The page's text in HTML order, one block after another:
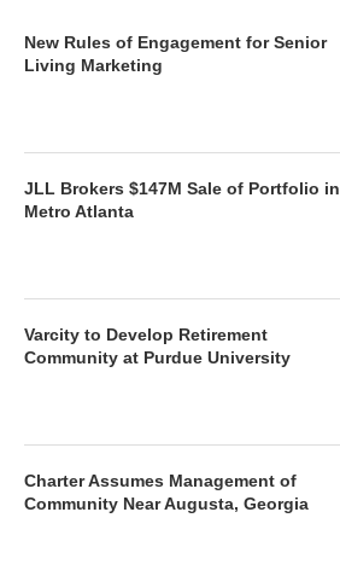
New Rules of Engagement for Senior
Living Marketing
JLL Brokers $147M Sale of Portfolio in
Metro Atlanta
Varcity to Develop Retirement
Community at Purdue University
Charter Assumes Management of
Community Near Augusta, Georgia